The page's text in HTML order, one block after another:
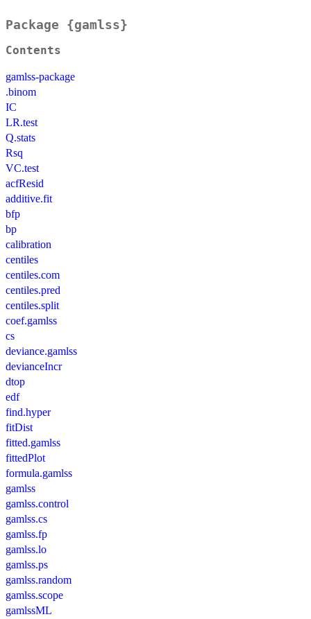
Package {gamlss}
Contents
gamlss-package
.binom
IC
LR.test
Q.stats
Rsq
VC.test
acfResid
additive.fit
bfp
bp
calibration
centiles
centiles.com
centiles.pred
centiles.split
coef.gamlss
cs
deviance.gamlss
devianceIncr
dtop
edf
find.hyper
fitDist
fitted.gamlss
fittedPlot
formula.gamlss
gamlss
gamlss.control
gamlss.cs
gamlss.fp
gamlss.lo
gamlss.ps
gamlss.random
gamlss.scope
gamlssML